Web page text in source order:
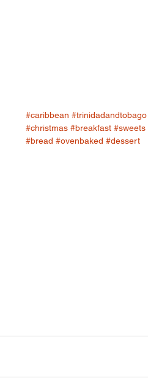
#caribbean #trinidadandtobago
#christmas #breakfast #sweets
#bread #ovenbaked #dessert